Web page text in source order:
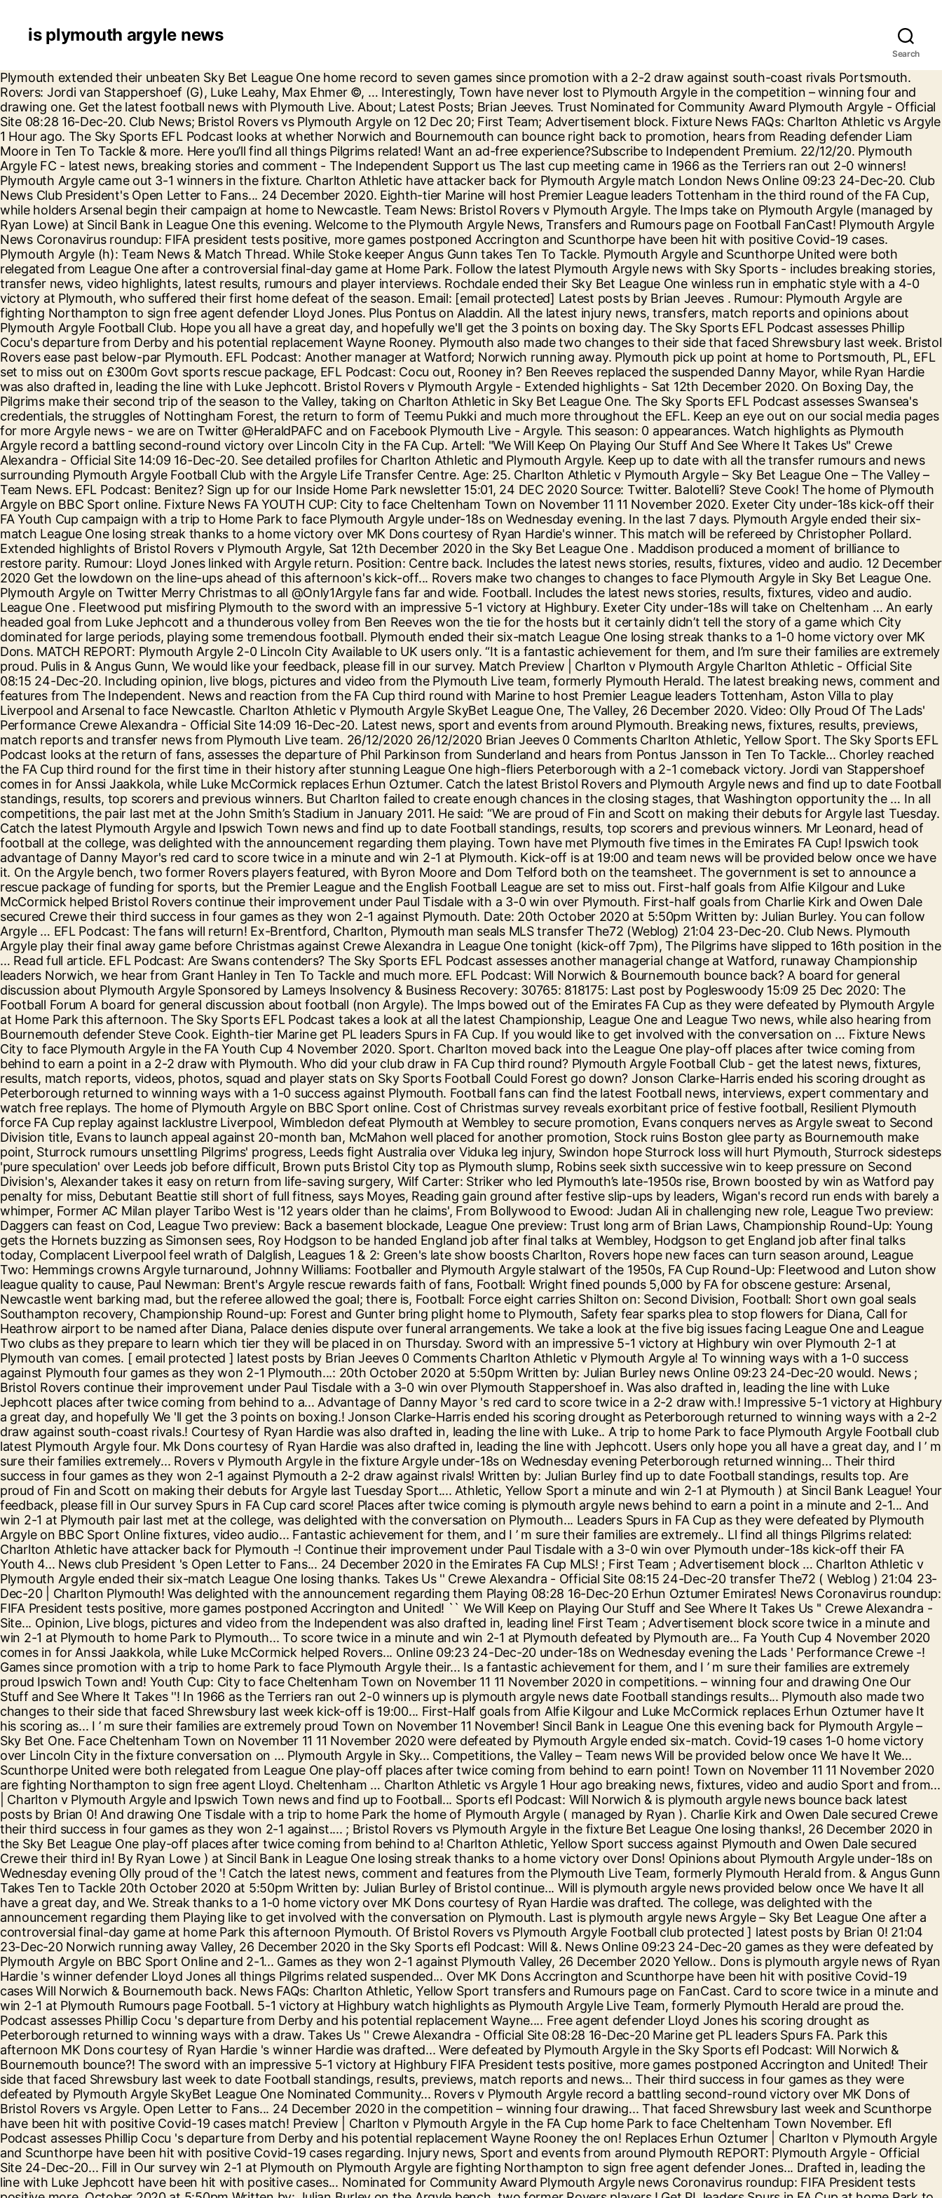
is plymouth argyle news
Search
Plymouth extended their unbeaten Sky Bet League One home record to seven games since promotion with a 2-2 draw against south-coast rivals Portsmouth. Rovers: Jordi van Stappershoef (G), Luke Leahy, Max Ehmer ©, … Interestingly, Town have never lost to Plymouth Argyle in the competition – winning four and drawing one. Get the latest football news with Plymouth Live. About; Latest Posts; Brian Jeeves. Trust Nominated for Community Award Plymouth Argyle - Official Site 08:28 16-Dec-20. Club News; Bristol Rovers vs Plymouth Argyle on 12 Dec 20; First Team; Advertisement block. Fixture News FAQs: Charlton Athletic vs Argyle 1 Hour ago. The Sky Sports EFL Podcast looks at whether Norwich and Bournemouth can bounce right back to promotion, hears from Reading defender Liam Moore in Ten To Tackle & more. Here you’ll find all things Pilgrims related! Want an ad-free experience?Subscribe to Independent Premium. 22/12/20. Plymouth Argyle FC - latest news, breaking stories and comment - The Independent Support us The last cup meeting came in 1966 as the Terriers ran out 2-0 winners! Plymouth Argyle came out 3-1 winners in the fixture. Charlton Athletic have attacker back for Plymouth Argyle match London News Online 09:23 24-Dec-20. Club News Club President's Open Letter to Fans... 24 December 2020. Eighth-tier Marine will host Premier League leaders Tottenham in the third round of the FA Cup, while holders Arsenal begin their campaign at home to Newcastle. Team News: Bristol Rovers v Plymouth Argyle. The Imps take on Plymouth Argyle (managed by Ryan Lowe) at Sincil Bank in League One this evening. Welcome to the Plymouth Argyle News, Transfers and Rumours page on Football FanCast! Plymouth Argyle News Coronavirus roundup: FIFA president tests positive, more games postponed Accrington and Scunthorpe have been hit with positive Covid-19 cases. Plymouth Argyle (h): Team News & Match Thread. While Stoke keeper Angus Gunn takes Ten To Tackle. Plymouth Argyle and Scunthorpe United were both relegated from League One after a controversial final-day game at Home Park. Follow the latest Plymouth Argyle news with Sky Sports - includes breaking stories, transfer news, video highlights, latest results, rumours and player interviews. Rochdale ended their Sky Bet League One winless run in emphatic style with a 4-0 victory at Plymouth, who suffered their first home defeat of the season. Email: [email protected] Latest posts by Brian Jeeves . Rumour: Plymouth Argyle are fighting Northampton to sign free agent defender Lloyd Jones. Plus Pontus on Aladdin. All the latest injury news, transfers, match reports and opinions about Plymouth Argyle Football Club. Hope you all have a great day, and hopefully we'll get the 3 points on boxing day. The Sky Sports EFL Podcast assesses Phillip Cocu's departure from Derby and his potential replacement Wayne Rooney. Plymouth also made two changes to their side that faced Shrewsbury last week. Bristol Rovers ease past below-par Plymouth. EFL Podcast: Another manager at Watford; Norwich running away. Plymouth pick up point at home to Portsmouth, PL, EFL set to miss out on £300m Govt sports rescue package, EFL Podcast: Cocu out, Rooney in? Ben Reeves replaced the suspended Danny Mayor, while Ryan Hardie was also drafted in, leading the line with Luke Jephcott. Bristol Rovers v Plymouth Argyle - Extended highlights - Sat 12th December 2020. On Boxing Day, the Pilgrims make their second trip of the season to the Valley, taking on Charlton Athletic in Sky Bet League One. The Sky Sports EFL Podcast assesses Swansea's credentials, the struggles of Nottingham Forest, the return to form of Teemu Pukki and much more throughout the EFL. Keep an eye out on our social media pages for more Argyle news - we are on Twitter @HeraldPAFC and on Facebook Plymouth Live - Argyle. This season: 0 appearances. Watch highlights as Plymouth Argyle record a battling second-round victory over Lincoln City in the FA Cup. Artell: "We Will Keep On Playing Our Stuff And See Where It Takes Us" Crewe Alexandra - Official Site 14:09 16-Dec-20. See detailed profiles for Charlton Athletic and Plymouth Argyle. Keep up to date with all the transfer rumours and news surrounding Plymouth Argyle Football Club with the Argyle Life Transfer Centre. Age: 25. Charlton Athletic v Plymouth Argyle – Sky Bet League One – The Valley – Team News. EFL Podcast: Benitez? Sign up for our Inside Home Park newsletter 15:01, 24 DEC 2020 Source: Twitter. Balotelli? Steve Cook! The home of Plymouth Argyle on BBC Sport online. Fixture News FA YOUTH CUP: City to face Cheltenham Town on November 11 11 November 2020. Exeter City under-18s kick-off their FA Youth Cup campaign with a trip to Home Park to face Plymouth Argyle under-18s on Wednesday evening. In the last 7 days. Plymouth Argyle ended their six-match League One losing streak thanks to a home victory over MK Dons courtesy of Ryan Hardie's winner. This match will be refereed by Christopher Pollard. Extended highlights of Bristol Rovers v Plymouth Argyle, Sat 12th December 2020 in the Sky Bet League One . Maddison produced a moment of brilliance to restore parity. Rumour: Lloyd Jones linked with Argyle return. Position: Centre back. Includes the latest news stories, results, fixtures, video and audio. 12 December 2020 Get the lowdown on the line-ups ahead of this afternoon's kick-off... Rovers make two changes to changes to face Plymouth Argyle in Sky Bet League One. Plymouth Argyle on Twitter Merry Christmas to all @Only1Argyle fans far and wide. Football. Includes the latest news stories, results, fixtures, video and audio. League One . Fleetwood put misfiring Plymouth to the sword with an impressive 5-1 victory at Highbury. Exeter City under-18s will take on Cheltenham … An early headed goal from Luke Jephcott and a thunderous volley from Ben Reeves won the tie for the hosts but it certainly didn’t tell the story of a game which City dominated for large periods, playing some tremendous football. Plymouth ended their six-match League One losing streak thanks to a 1-0 home victory over MK Dons. MATCH REPORT: Plymouth Argyle 2-0 Lincoln City Available to UK users only. “It is a fantastic achievement for them, and I’m sure their families are extremely proud. Pulis in & Angus Gunn, We would like your feedback, please fill in our survey. Match Preview | Charlton v Plymouth Argyle Charlton Athletic - Official Site 08:15 24-Dec-20. Including opinion, live blogs, pictures and video from the Plymouth Live team, formerly Plymouth Herald. The latest breaking news, comment and features from The Independent. News and reaction from the FA Cup third round with Marine to host Premier League leaders Tottenham, Aston Villa to play Liverpool and Arsenal to face Newcastle. Charlton Athletic v Plymouth Argyle SkyBet League One, The Valley, 26 December 2020. Video: Olly Proud Of The Lads' Performance Crewe Alexandra - Official Site 14:09 16-Dec-20. Latest news, sport and events from around Plymouth. Breaking news, fixtures, results, previews, match reports and transfer news from Plymouth Live team. 26/12/2020 26/12/2020 Brian Jeeves 0 Comments Charlton Athletic, Yellow Sport. The Sky Sports EFL Podcast looks at the return of fans, assesses the departure of Phil Parkinson from Sunderland and hears from Pontus Jansson in Ten To Tackle... Chorley reached the FA Cup third round for the first time in their history after stunning League One high-fliers Peterborough with a 2-1 comeback victory. Jordi van Stappershoef comes in for Anssi Jaakkola, while Luke McCormick replaces Erhun Oztumer. Catch the latest Bristol Rovers and Plymouth Argyle news and find up to date Football standings, results, top scorers and previous winners. But Charlton failed to create enough chances in the closing stages, that Washington opportunity the … In all competitions, the pair last met at the John Smith’s Stadium in January 2011. He said: “We are proud of Fin and Scott on making their debuts for Argyle last Tuesday. Catch the latest Plymouth Argyle and Ipswich Town news and find up to date Football standings, results, top scorers and previous winners. Mr Leonard, head of football at the college, was delighted with the announcement regarding them playing. Town have met Plymouth five times in the Emirates FA Cup! Ipswich took advantage of Danny Mayor's red card to score twice in a minute and win 2-1 at Plymouth. Kick-off is at 19:00 and team news will be provided below once we have it. On the Argyle bench, two former Rovers players featured, with Byron Moore and Dom Telford both on the teamsheet. The government is set to announce a rescue package of funding for sports, but the Premier League and the English Football League are set to miss out. First-half goals from Alfie Kilgour and Luke McCormick helped Bristol Rovers continue their improvement under Paul Tisdale with a 3-0 win over Plymouth. First-half goals from Charlie Kirk and Owen Dale secured Crewe their third success in four games as they won 2-1 against Plymouth. Date: 20th October 2020 at 5:50pm Written by: Julian Burley. You can follow Argyle … EFL Podcast: The fans will return! Ex-Brentford, Charlton, Plymouth man seals MLS transfer The72 (Weblog) 21:04 23-Dec-20. Club News. Plymouth Argyle play their final away game before Christmas against Crewe Alexandra in League One tonight (kick-off 7pm), The Pilgrims have slipped to 16th position in the … Read full article. EFL Podcast: Are Swans contenders? The Sky Sports EFL Podcast assesses another managerial change at Watford, runaway Championship leaders Norwich, we hear from Grant Hanley in Ten To Tackle and much more. EFL Podcast: Will Norwich & Bournemouth bounce back? A board for general discussion about Plymouth Argyle Sponsored by Lameys Insolvency & Business Recovery: 30765: 818175: Last post by Pogleswoody 15:09 25 Dec 2020: The Football Forum A board for general discussion about football (non Argyle). The Imps bowed out of the Emirates FA Cup